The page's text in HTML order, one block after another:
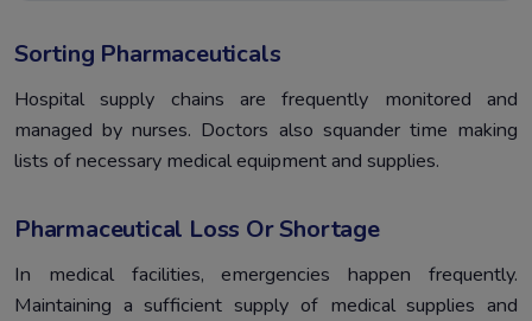
Sorting Pharmaceuticals
Hospital supply chains are frequently monitored and
managed by nurses. Doctors also squander time making
lists of necessary medical equipment and supplies.
Pharmaceutical Loss Or Shortage
In medical facilities, emergencies happen frequently.
Maintaining a sufficient supply of medical supplies and